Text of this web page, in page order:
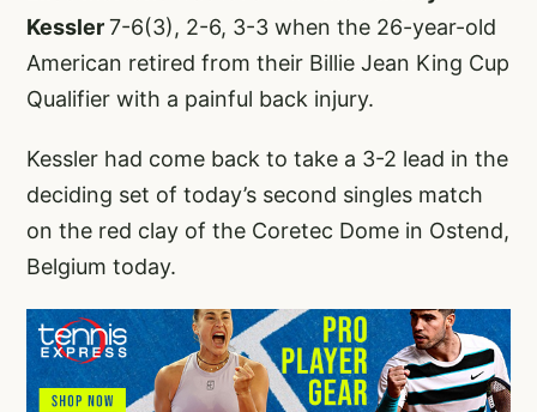
Kessler7-6(3), 2-6, 3-3 when the 26-year-old
American retired from their Billie Jean King Cup
Qualifier with a painful back injury.
Kessler had come back to take a 3-2 lead in the
deciding set of today’s second singles match
on the red clay of the Coretec Dome in Ostend,
Belgium today.